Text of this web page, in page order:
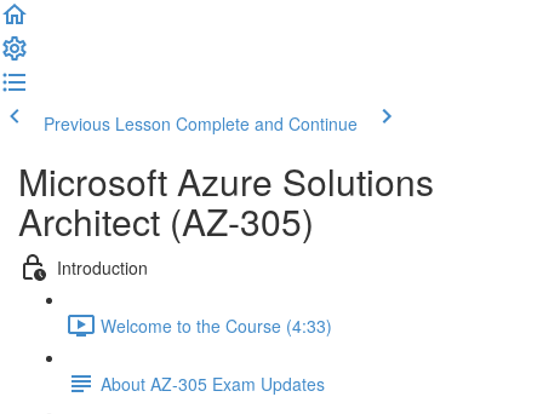
Previous Lesson Complete and Continue
Microsoft Azure Solutions
Architect (AZ-305)
Introduction
Welcome to the Course (4:33)
About AZ-305 Exam Updates